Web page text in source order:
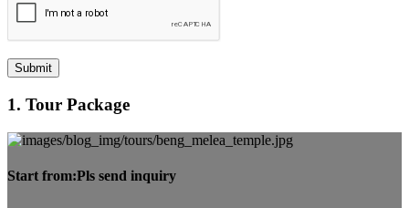
Submit
1. Tour Package
Start from:Pls send inquiry